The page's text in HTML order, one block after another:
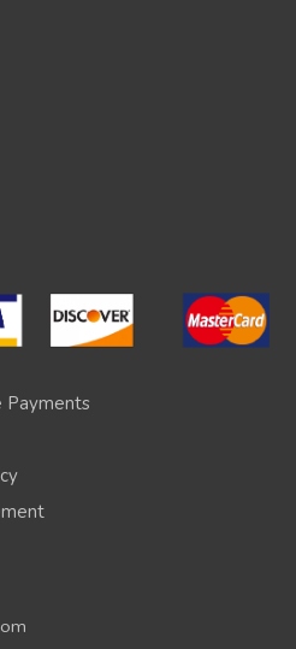
Payments